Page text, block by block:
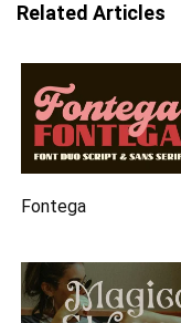
Related Articles
Fontega